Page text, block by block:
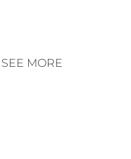
SEE MORE